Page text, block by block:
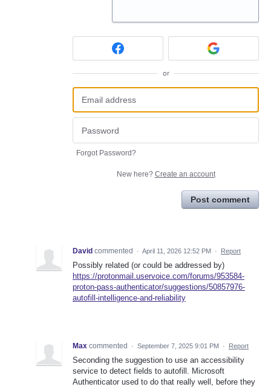
or
Forgot Password?
New here? Create an account
Post comment
David commented · April 11, 2026 12:52 PM · Report
Possibly related (or could be addressed by)
https://protonmail.uservoice.com/forums/953584-
proton-pass-authenticator/suggestions/50857976-
autofill-intelligence-and-reliability
Max commented · September 7, 2025 9:01 PM · Report
Seconding the suggestion to use an accessibility
service to detect fields to autofill. Microsoft
Authenticator used to do that really well, before they